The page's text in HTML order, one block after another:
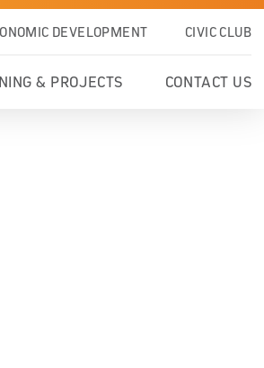
DEVELOPMENT CIVIC CLUB
& PROJECTS CONTACT US